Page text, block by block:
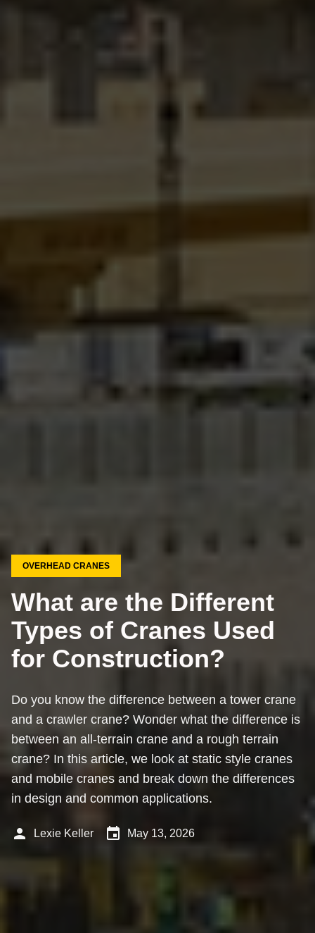
OVERHEAD CRANES
What are the Different
Types of Cranes Used
for Construction?
Do you know the difference between a tower crane
and a crawler crane? Wonder what the difference is
between an all-terrain crane and a rough terrain
crane? In this article, we look at static style cranes
and mobile cranes and break down the differences
in design and common applications.
person Lexie Keller event May 13, 2026